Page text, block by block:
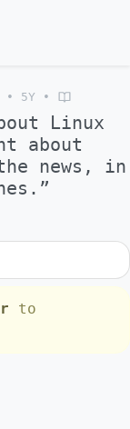
• 5Y •
Linux
about
news, in
to